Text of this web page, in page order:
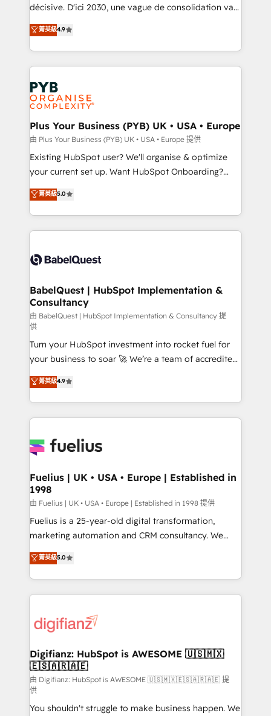
implementations delivered. AI visibility coverage
Google AI Overviews. HubSpot Impact Award -
Customer First HubSpot Impact Award - Integrations
Platform Excellence 35+ full-time HubSpot
professionals.
décisive. D'ici 2030, une vague de consolidation va
recomposer le marché. Seules survivront les
entreprises qui auront réussi leur transformation. Le
problème ? 58% des dirigeants savent que l'IA est
vitale pour leur survie. Mais 57% n'ont aucune
stratégie. Et 43% ne maîtrisent même pas leurs
données. C'est le paradoxe français : conscience
totale, action nulle. La solution s'appelle l'Entreprise
Augmentée. Ce n'est pas une entreprise qui utilise
l'IA. C'est une organisation qui a réussi la symbiose
entre l'expertise humaine et l'intelligence artificielle.
Pas pour remplacer l'humain, mais pour l'augmenter.
transformation. D'abord les fondations : des
données unifiées, des processus alignés. Ensuite
vraie performance vient de l'intérieur. Act Inside.
Stand Out.
菁英級4.9
Plus Your Business (PYB) UK • USA • Europe
由 Plus Your Business (PYB) UK • USA • Europe 提供
Existing HubSpot user? We'll organise & optimize
your current set up. Want HubSpot Onboarding?
We'll customise your CRM & automate your business
processes. Welcome to our Profile! We can help
with... • CRM implementation, reports & workflows,
and team training • CRM migration: Salesforce,
Custom API integrations & ERP systems inc. SAP and
super skilled members) • 150+ Clients for Sales Hub,
Marketing Hub, Service Hub, Data Hub and Website
(CMS) • ISO/IEC 27001:2022, ISO 9001:2015 and
now... ISO 42001: 2023 certified • Exclusive AI
'GuardHub' governance framework, based on ISO
42001 - helping you 'organise complexity' 𝗥𝗲𝗮𝗱𝘆
𝗳𝗼𝗿 𝘁𝗵𝗲 𝗻𝗲𝘅𝘁 𝘀𝘁𝗲𝗽? Click the 👈 '𝗖𝗼𝗻𝘁𝗮𝗰𝘁
𝗯𝘂𝘀𝗶𝗻𝗲𝘀𝘀' button to get in touch (𝘸𝘦'𝘳𝘦 𝘴𝘶𝘱𝘦𝘳
𝘳𝘦𝘴𝘱𝘰𝘯𝘴𝘪𝘷𝘦)
菁英級5.0
BabelQuest | HubSpot Implementation &
Consultancy
由 BabelQuest | HubSpot Implementation & Consultancy 提
供
Turn your HubSpot investment into rocket fuel for
your business to soar 🚀 We’re a team of accredited
HubSpot experts ready to help you. We can
implement the platform into complex business
environments, optimise what you've got and make
sure you can actually use it, build your website in
for you and execute it on HubSpot. We are on the
framework, meaning we've been accredited by
HubSpot and vetted by the CCS, which means we
can support public sector companies as well the
other ones listed in our profile. Our services: -
HubSpot implementation - HubSpot CMS website
is there for you to: - Grow revenue, and run your
business more efficiently - Build stronger
more people - Get the most out of your HubSpot
investment
菁英級4.9
Fuelius | UK • USA • Europe | Established in
1998
由 Fuelius | UK • USA • Europe | Established in 1998 提供
Fuelius is a 25-year-old digital transformation,
marketing automation and CRM consultancy. We
enable mid-market and enterprise clients to
maximise their return from digital and fuel their
growth. We modernise platforms, streamline
operations that are causing inefficiencies, improve
supercharge revenue operations Key services: • CRM
Transformation / Web Development • RevOps &
Sales Consulting • Marketing Automation What
makes us different? 🚀 Top 0.5% of global HubSpot
agencies ⚙️ The strongest technical ability and
integration capabilities 💼 Consultative, long-term
菁英級5.0
Digifianz: HubSpot is AWESOME 🇺🇸🇲🇽
🇪🇸🇦🇷🇦🇪
由 Digifianz: HubSpot is AWESOME 🇺🇸🇲🇽🇪🇸🇦🇷🇦🇪 提
供
You shouldn't struggle to make business happen. We